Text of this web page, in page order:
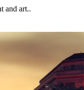
and art..